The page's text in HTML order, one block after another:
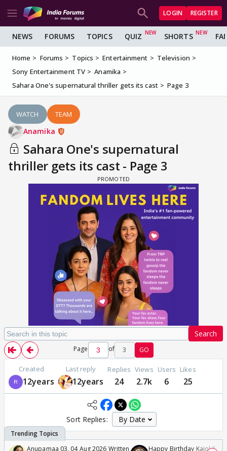
LOGIN REGISTER
NEWS FORUMS TOPICS QUIZ SHORTS
Home Forums Topics Entertainment
Television
Sony Entertainment TV
Anamika
Sahara One's supernatural thriller gets its cast
Page 3
WATCH TEAM
Anamika
Sahara One's supernatural
thriller gets its cast - Page 3
Search
Page of 3 GO
Created
12years
Last reply
12years
Replies
24
Views
2.7k
Users
6
Likes
25
Sort Replies:
Anupamaa 03, 04 Aug 2026 Written
Happy Birthday Kajol &